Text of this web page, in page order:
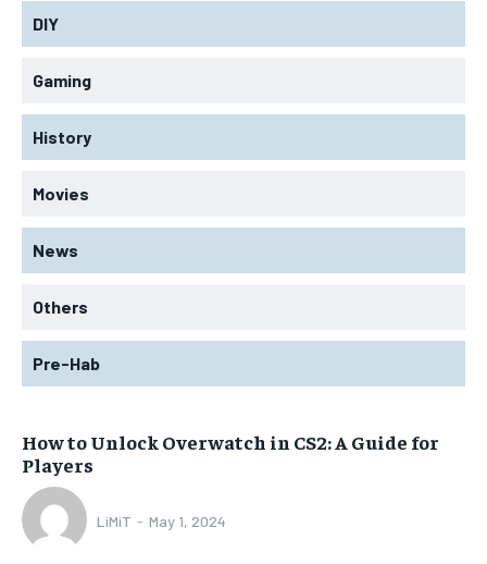
DIY
Gaming
History
Movies
News
Others
Pre-Hab
How to Unlock Overwatch in CS2: A Guide for
Players
LiMiT - May 1, 2024